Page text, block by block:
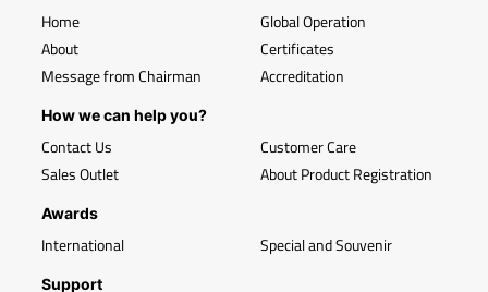
Home
About
Message from Chairman
Global Operation
Certificates
Accreditation
How we can help you?
Contact Us
Sales Outlet
Customer Care
About Product Registration
Awards
International Special and Souvenir
Support